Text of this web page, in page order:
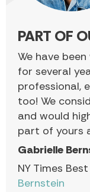
PART OF
We have
for several
professional,
too! We
and would
part of yours
Gabrielle
NY Times
Bernstein